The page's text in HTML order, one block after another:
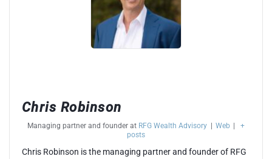
Chris Robinson
Managing partner and founder at RFG Wealth Advisory Web
+
posts
Chris Robinson is the managing partner and founder of RFG